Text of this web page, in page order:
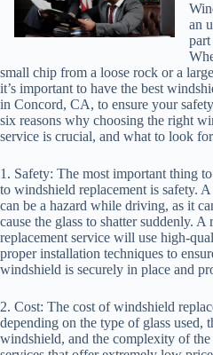
an
small chip from a loose rock or a
it’s important to have the best
in Concord, CA, to ensure your
six reasons why choosing the right
service is crucial, and what to look
1. Safety: The most important thing
to windshield replacement is safety.
can be a hazard while driving, as it
cause the glass to shatter suddenly.
replacement service will use high-
proper installation techniques to
windshield is securely in place and
2. Cost: The cost of windshield
depending on the type of glass used,
windshield, and the complexity of